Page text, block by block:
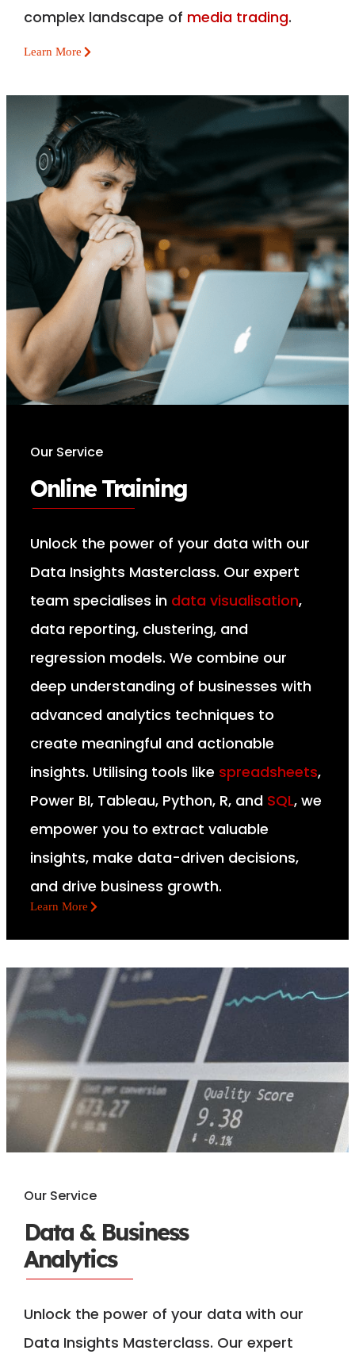
complex landscape of media trading.
Learn More
Our Service
Online Training
Unlock the power of your data with our
Data Insights Masterclass. Our expert
team specialises in data visualisation,
data reporting, clustering, and
regression models. We combine our
deep understanding of businesses with
advanced analytics techniques to
create meaningful and actionable
insights. Utilising tools like spreadsheets,
Power BI, Tableau, Python, R, and SQL, we
empower you to extract valuable
insights, make data-driven decisions,
and drive business growth.
Learn More
Our Service
Data & Business
Analytics
Unlock the power of your data with our
Data Insights Masterclass. Our expert